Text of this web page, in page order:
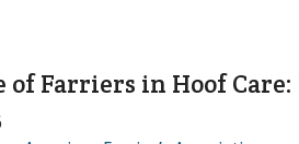
of Farriers in Hoof